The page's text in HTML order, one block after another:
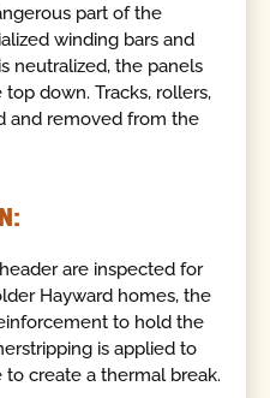
part of the
winding bars and
neutralized, the panels
down. Tracks, rollers,
and removed from the
are inspected for
Hayward homes, the
to hold the
is applied to
create a thermal break.